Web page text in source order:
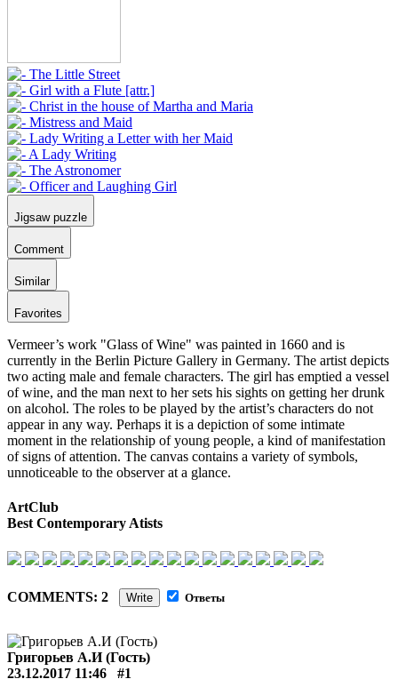
Jigsaw puzzle
Comment
Similar
Favorites
Vermeer’s work "Glass of Wine" was painted in 1660 and is
currently in the Berlin Picture Gallery in Germany. The artist depicts
two acting male and female characters. The girl has emptied a vessel
of wine, and the man next to her sets his sights on getting her drunk
on alcohol. The roles to be played by the artist’s characters do not
appear in any way. Perhaps it is a depiction of some intimate
moment in the relationship of young people, a kind of manifestation
of signs of attention. The canvas contains a variety of symbols,
unnoticeable to the observer at a glance.
ArtClub
Best Contemporary Atists
COMMENTS: 2 Write Ответы
Григорьев А.И (Гость)
23.12.2017 11:46
#1